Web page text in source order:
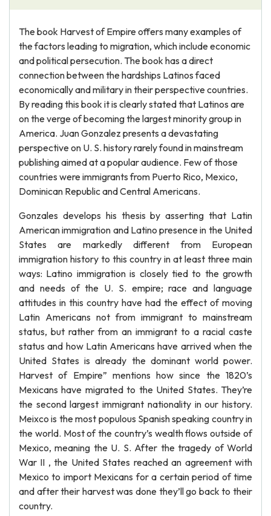
The book Harvest of Empire offers many examples of
the factors leading to migration, which include economic
and political persecution. The book has a direct
connection between the hardships Latinos faced
economically and military in their perspective countries.
By reading this book it is clearly stated that Latinos are
on the verge of becoming the largest minority group in
America. Juan Gonzalez presents a devastating
perspective on U. S. history rarely found in mainstream
publishing aimed at a popular audience. Few of those
countries were immigrants from Puerto Rico, Mexico,
Dominican Republic and Central Americans.
Gonzales develops his thesis by asserting that Latin
American immigration and Latino presence in the United
States are markedly different from European
immigration history to this country in at least three main
ways: Latino immigration is closely tied to the growth
and needs of the U. S. empire; race and language
attitudes in this country have had the effect of moving
Latin Americans not from immigrant to mainstream
status, but rather from an immigrant to a racial caste
status and how Latin Americans have arrived when the
United States is already the dominant world power.
Harvest of Empire” mentions how since the 1820’s
Mexicans have migrated to the United States. They’re
the second largest immigrant nationality in our history.
Meixco is the most populous Spanish speaking country in
the world. Most of the country’s wealth flows outside of
Mexico, meaning the U. S. After the tragedy of World
War II , the United States reached an agreement with
Mexico to import Mexicans for a certain period of time
and after their harvest was done they’ll go back to their
country.